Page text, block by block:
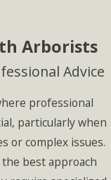
Arborists
Advice
professional
particularly when
or complex issues.
best approach